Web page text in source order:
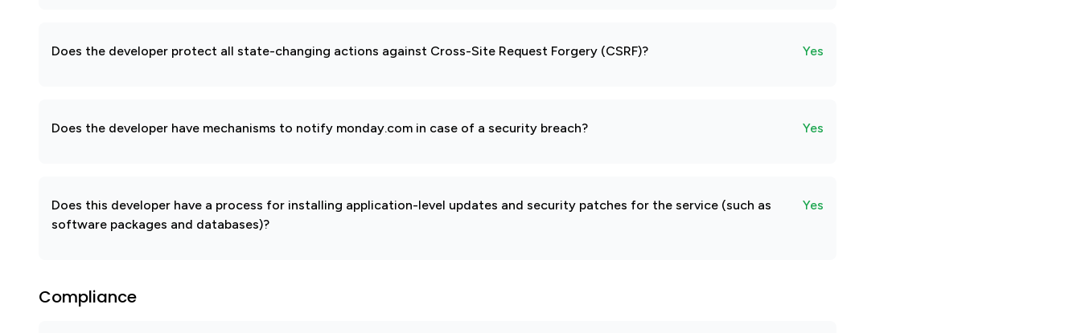
Does the developer protect all state-changing actions against Cross-Site Request Forgery (CSRF)? Yes
Does the developer have mechanisms to notify monday.com in case of a security breach? Yes
Does this developer have a process for installing application-level updates and security patches for the service (such as
software packages and databases)?
Yes
Compliance